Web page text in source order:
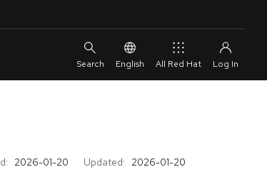
English All Red Hat
2026-01-20 Updated: 2026-01-20